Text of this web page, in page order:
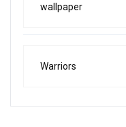
wallpaper
Warriors